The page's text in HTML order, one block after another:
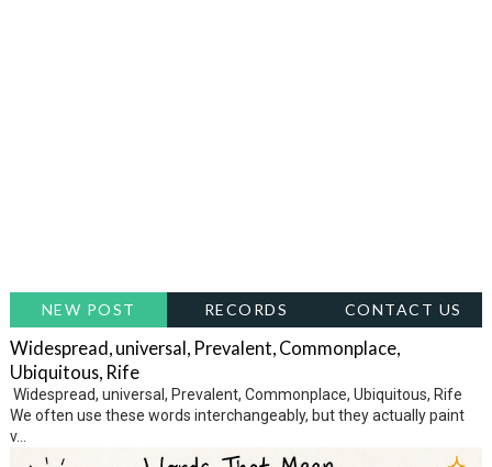
NEW POST RECORDS CONTACT US
Widespread, universal, Prevalent, Commonplace,
Ubiquitous, Rife
Widespread, universal, Prevalent, Commonplace, Ubiquitous, Rife
We often use these words interchangeably, but they actually paint
v...